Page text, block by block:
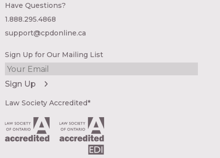
Have Questions?
1.888.295.4868
support@cpdonline.ca
Sign Up for Our Mailing List
Law Society Accredited*